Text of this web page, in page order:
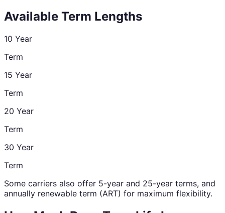
Available Term Lengths
10 Year
Term
15 Year
Term
20 Year
Term
30 Year
Term
Some carriers also offer 5-year and 25-year terms, and
annually renewable term (ART) for maximum flexibility.